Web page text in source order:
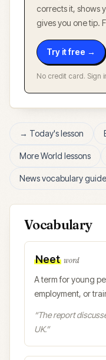
corrects it, shows
gives you one tip.
Try it free →
No credit card. Sign
→ Today's lesson
MoreWorld lessons
News vocabulary guide
Vocabulary
Neet word
A term for young
employment, or
“The report
UK.”